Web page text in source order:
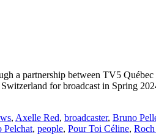
a partnership between TV5 Québec
for broadcast in Spring
, Axelle Red, broadcaster, Bruno
Pelchat, people, Pour Toi Céline,